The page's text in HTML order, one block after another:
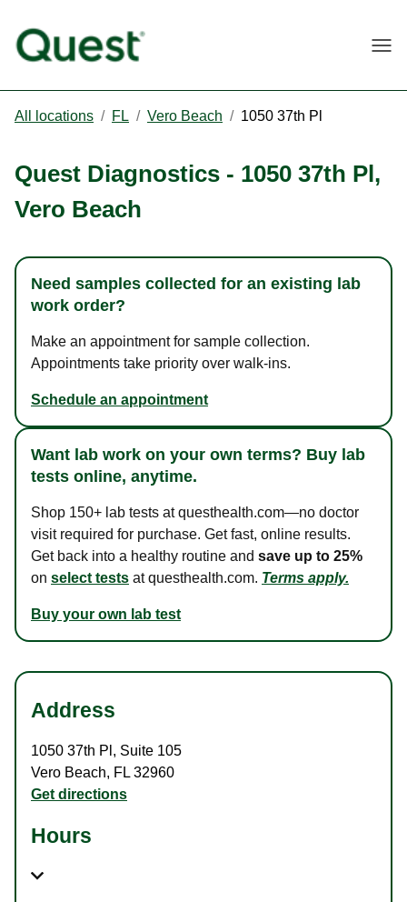
All locations / FL / Vero Beach / 1050 37th Pl
Quest Diagnostics - 1050 37th Pl,
Vero Beach
Need samples collected for an existing lab
work order?
Make an appointment for sample collection.
Appointments take priority over walk-ins.
Schedule an appointment
Want lab work on your own terms? Buy lab
tests online, anytime.
Shop 150+ lab tests at questhealth.com—no doctor
visit required for purchase. Get fast, online results.
Get back into a healthy routine and save up to 25%
on select tests at questhealth.com. Terms apply.
Buy your own lab test
Address
1050 37th Pl , Suite 105
Vero Beach, FL 32960
Get directions
Hours